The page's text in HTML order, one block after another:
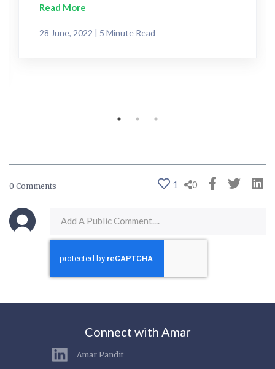
Read More
28 June, 2022 | 5 Minute Read
0 Comments 1 0
Connect with Amar
Amar Pandit